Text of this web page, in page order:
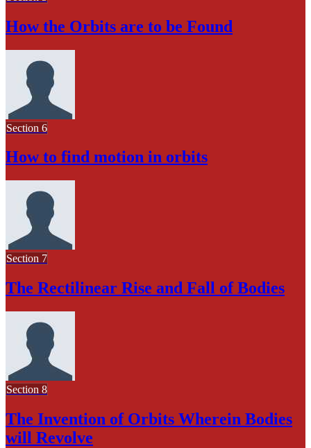
How the Orbits are to be Found
Section 6
How to find motion in orbits
Section 7
The Rectilinear Rise and Fall of Bodies
Section 8
The Invention of Orbits Wherein Bodies
will Revolve